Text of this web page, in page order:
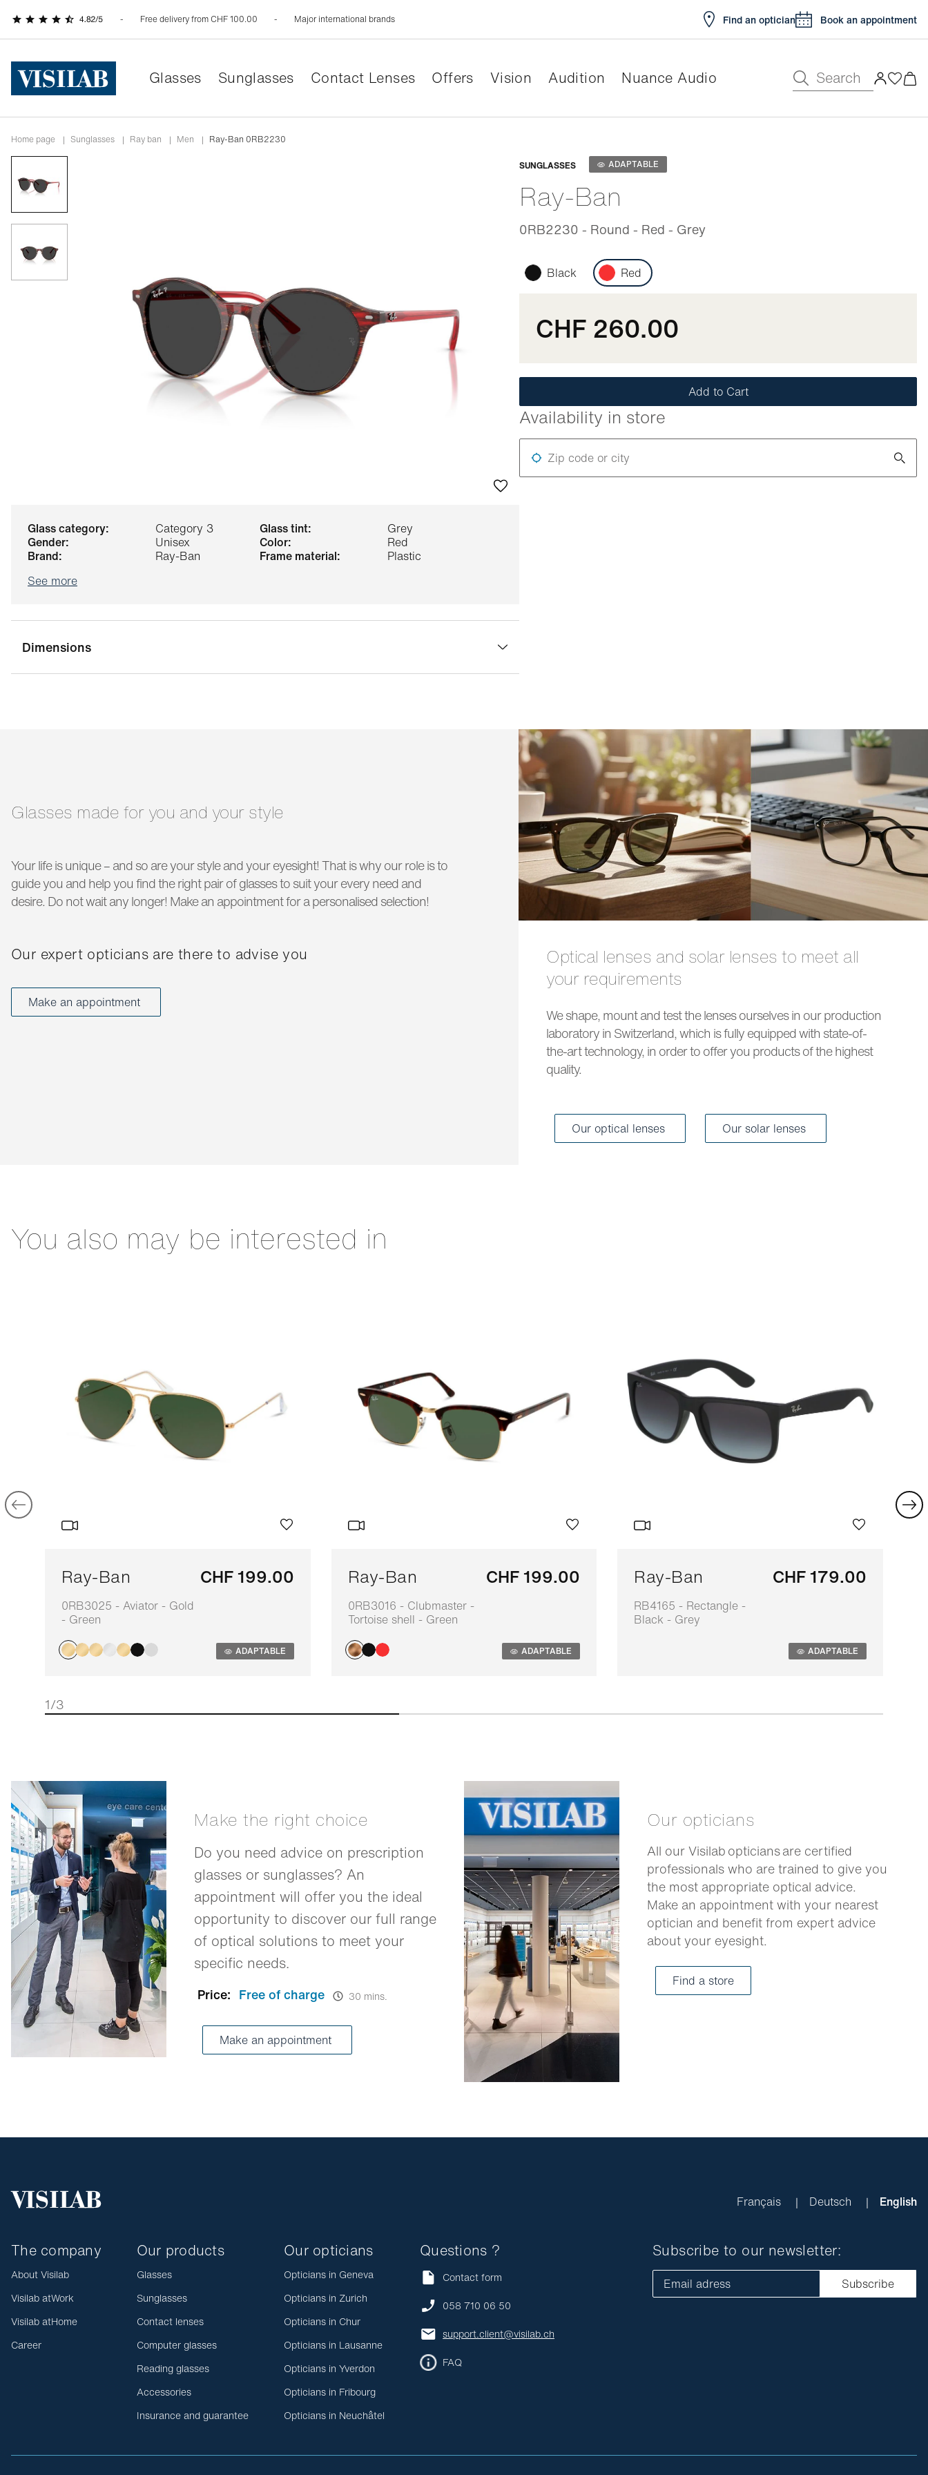
Free delivery from CHF 100.00 Major international brands Find an optician Book an appointment
Glasses Sunglasses Contact Lenses Offers Vision Audition Nuance Audio Search
Home page | Sunglasses | ray ban | men | Ray-Ban 0RB2230
glass category: Category 3 glass tint:
Grey
gender:
Unisex color:
Red
brand:
Ray-Ban frame material:
Plastic
See more
Dimensions
SUNGLASSES ADAPTABLE
Ray-Ban
0RB2230 - Round - Red - Grey
Adaptable
Black Red
CHF 260.00
Add to Cart
Availability in store
Zip code or city
Glasses made for you and your style
Your life is unique – and so are your style and your eyesight! That is why our role is to
guide you and help you find the right pair of glasses to suit your every need and
desire. Do not wait any longer! Make an appointment for a personalised selection!
Our expert opticians are there to advise you
Make an appointment
Optical lenses and solar lenses to meet all
your requirements
We shape, mount and test the lenses ourselves in our production
laboratory in Switzerland, which is fully equipped with state-of-
the-art technology, in order to offer you products of the highest
quality.
Our optical lenses Our solar lenses
You also may be interested in
Ray-Ban
0RB3025 - Aviator - Gold
- Green
CHF 199.00
ADAPTABLE
Ray-Ban
0RB3016 - Clubmaster -
Tortoise shell - Green
CHF 199.00
ADAPTABLE
Ray-Ban
RB4165 - Rectangle -
Black - Grey
CHF 179.00
ADAPTABLE
1/3
Make the right choice
Do you need advice on prescription
glasses or sunglasses? An
appointment will offer you the ideal
opportunity to discover our full range
of optical solutions to meet your
specific needs.
Price: Free of charge 30 mins.
Make an appointment
Our opticians
All our Visilab opticians are certified
professionals who are trained to give you
the most appropriate optical advice.
Make an appointment with your nearest
optician and benefit from expert advice
about your eyesight.
Find a store
Français Deutsch English
The company
About Visilab
Visilab atWork
Visilab atHome
Career
Our products
Glasses
Sunglasses
Contact lenses
Computer glasses
Reading glasses
Accessories
Insurance and guarantee
Our opticians
Opticians in Geneva
Opticians in Zurich
Opticians in Chur
Opticians in Lausanne
Opticians in Yverdon
Opticians in Fribourg
Opticians in Neuchâtel
Questions ?
Contact form
058 710 06 50
support.client@visilab.ch
FAQ
Subscribe to our newsletter:
Email adress Subscribe